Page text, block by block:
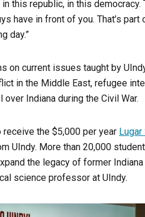
this republic, in this democracy.
have in front of you. That’s part
day.”
current issues taught by
in the Middle East, refugee
Indiana during the Civil War.
the $5,000 per year
UIndy. More than 20,000
the legacy of former Indiana
science professor at UIndy.